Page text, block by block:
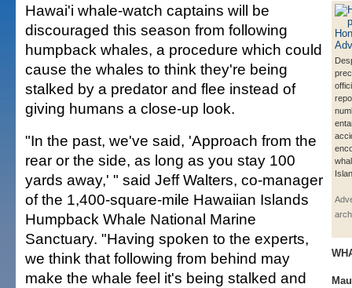
Hawai'i whale-watch captains will be
discouraged this season from following
humpback whales, a procedure which could
cause the whales to think they're being
stalked by a predator and flee instead of
giving humans a close-up look.
"In the past, we've said, 'Approach from the
rear or the side, as long as you stay 100
yards away,' " said Jeff Walters, co-manager
of the 1,400-square-mile Hawaiian Islands
Humpback Whale National Marine
Sanctuary. "Having spoken to the experts,
we think that following from behind may
make the whale feel it's being stalked and